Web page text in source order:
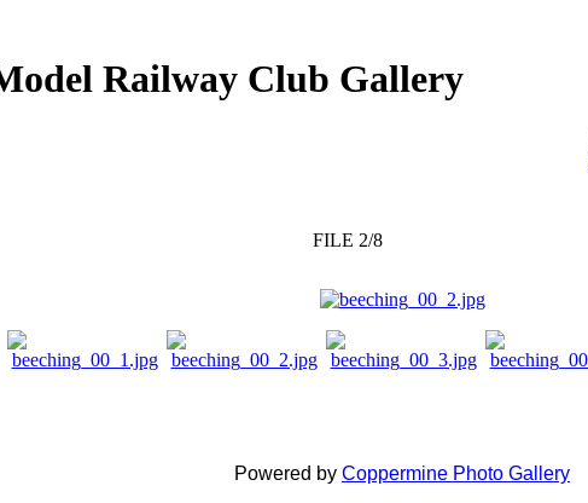
Railway Club Gallery
FILE 2/8
Powered by Coppermine Photo Gallery